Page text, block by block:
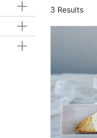
you've
customized
candy
3 Results